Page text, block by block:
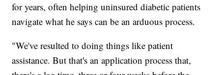
for years, often helping uninsured diabetic patients
navigate what he says can be an arduous process.
"We've resulted to doing things like patient
assistance. But that's an application process that,